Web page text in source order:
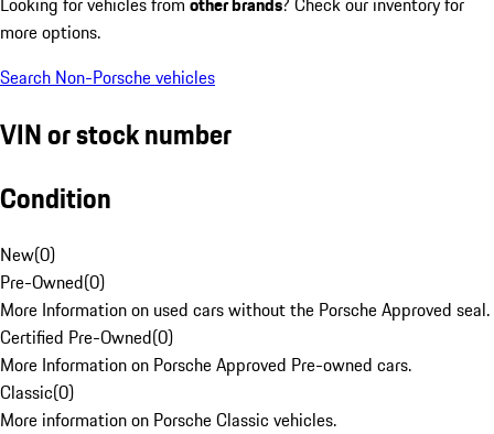
more options.
Search Non-Porsche vehicles
VIN or stock number
Condition
New(0)
Pre-Owned(0)
More Information on used cars without the Porsche Approved seal.
Certified Pre-Owned(0)
More Information on Porsche Approved Pre-owned cars.
Classic(0)
More information on Porsche Classic vehicles.